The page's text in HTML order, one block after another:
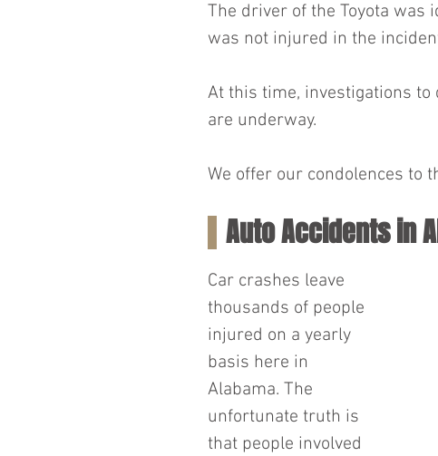
The driver of the Toyota was
was not injured in the
At this time, investigations
are underway.
We offer our condolences to
Auto Accidents in
Car crashes leave
thousands of people
injured on a yearly
basis here in
Alabama. The
unfortunate truth is
that people involved